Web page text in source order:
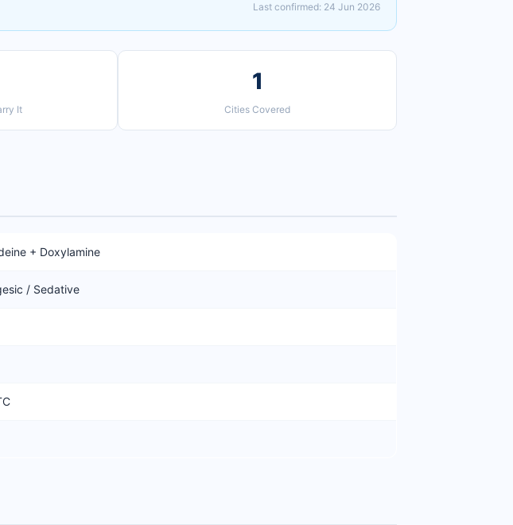
Last confirmed: 24 Jun 2026
It
1
Cities Covered
+ Doxylamine
/ Sedative